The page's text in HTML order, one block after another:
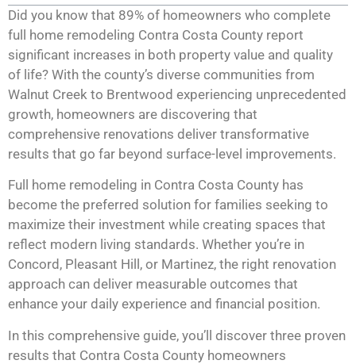
Did you know that 89% of homeowners who complete
full home remodeling Contra Costa County report
significant increases in both property value and quality
of life? With the county’s diverse communities from
Walnut Creek to Brentwood experiencing unprecedented
growth, homeowners are discovering that
comprehensive renovations deliver transformative
results that go far beyond surface-level improvements.
Full home remodeling in Contra Costa County has
become the preferred solution for families seeking to
maximize their investment while creating spaces that
reflect modern living standards. Whether you’re in
Concord, Pleasant Hill, or Martinez, the right renovation
approach can deliver measurable outcomes that
enhance your daily experience and financial position.
In this comprehensive guide, you’ll discover three proven
results that Contra Costa County homeowners